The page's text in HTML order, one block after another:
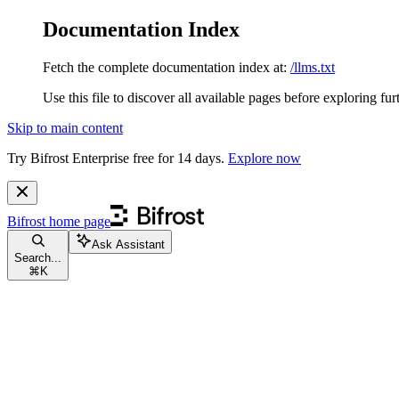
Documentation Index
Fetch the complete documentation index at: /llms.txt
Use this file to discover all available pages before exploring
Skip to main content
Try Bifrost Enterprise free for 14 days. Explore now
Bifrost home page
Search...
⌘ K
Ask Assistant